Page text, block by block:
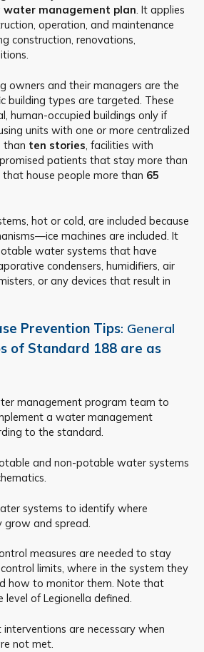
water management plan. It applies
operation, and maintenance
construction, renovations,
owners and their managers are the
building types are targeted. These
human-occupied buildings only if
units with one or more centralized
than ten stories, facilities with
patients that stay more than
that house people more than 65
hot or cold, are included because
machines are included. It
water systems that have
condensers, humidifiers, air
or any devices that result in
Prevention Tips: General
of Standard 188 are as
management program team to
a water management
to the standard.
and non-potable water systems
systems to identify where
grow and spread.
measures are needed to stay
limits, where in the system they
how to monitor them. Note that
level of Legionella defined.
are necessary when
not met.